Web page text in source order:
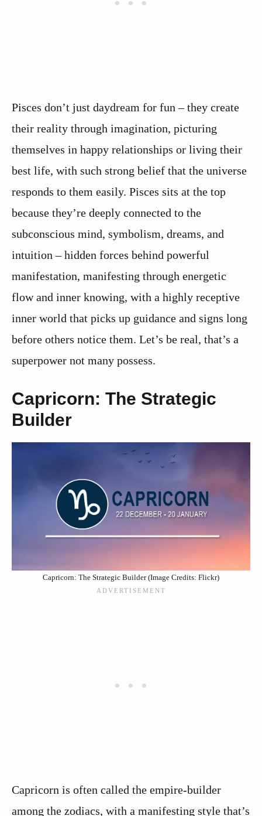
Pisces don’t just daydream for fun – they create
their reality through imagination, picturing
themselves in happy relationships or living their
best life, with such strong belief that the universe
responds to them easily. Pisces sits at the top
because they’re deeply connected to the
subconscious mind, symbolism, dreams, and
intuition – hidden forces behind powerful
manifestation, manifesting through energetic
flow and inner knowing, with a highly receptive
inner world that picks up guidance and signs long
before others notice them. Let’s be real, that’s a
superpower not many possess.
Capricorn: The Strategic
Builder
Capricorn: The Strategic Builder (Image Credits: Flickr)
Capricorn is often called the empire-builder
among the zodiacs, with a manifesting style that’s